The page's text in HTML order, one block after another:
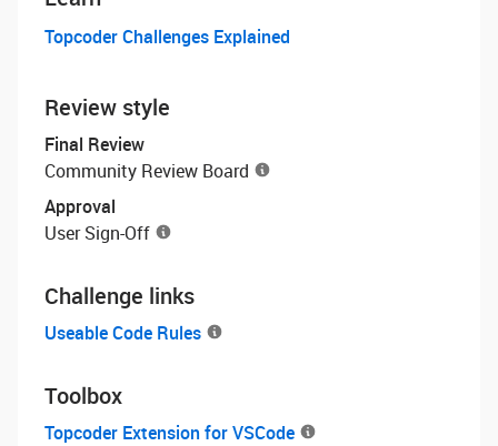
Topcoder Challenges Explained
Review style
Final Review
Community Review Board
Approval
User Sign-Off
Challenge links
Useable Code Rules
Toolbox
Topcoder Extension for VSCode